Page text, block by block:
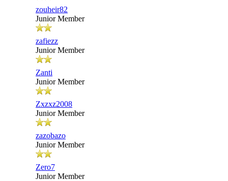
zouheir82
Junior Member
zafiezz
Junior Member
Zanti
Junior Member
Zxzxz2008
Junior Member
zazobazo
Junior Member
Zero7
Junior Member